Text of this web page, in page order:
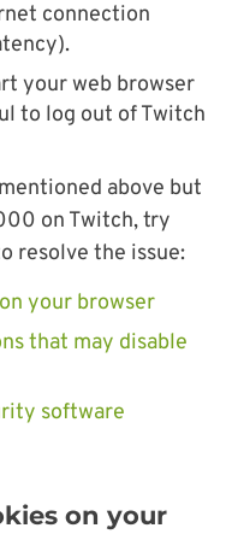
connection
your web browser
to log out of Twitch
above but
on Twitch, try
resolve the issue:
your browser
that may disable
software
on your